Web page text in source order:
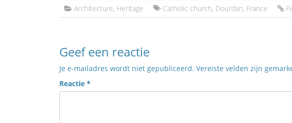
Architecture, Heritage Catholic church, Dourdan, France
Geef een reactie
Je e-mailadres wordt niet gepubliceerd. Vereiste velden zijn
Reactie *